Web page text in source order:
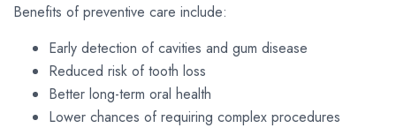
Benefits of preventive care include:
Early detection of cavities and gum disease
Reduced risk of tooth loss
Better long-term oral health
Lower chances of requiring complex procedures